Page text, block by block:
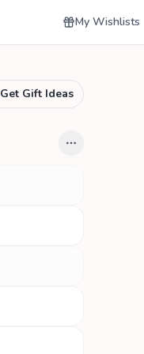
My Wishlists
Get Gift Ideas